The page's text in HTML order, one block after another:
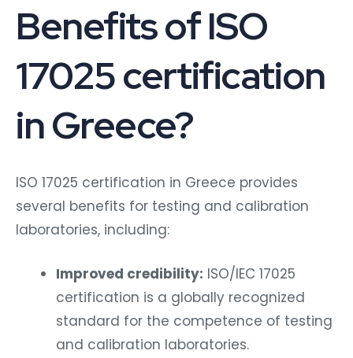
Benefits of ISO
17025 certification
in Greece?
ISO 17025 certification in Greece provides
several benefits for testing and calibration
laboratories, including:
Improved credibility: ISO/IEC 17025
certification is a globally recognized
standard for the competence of testing
and calibration laboratories.